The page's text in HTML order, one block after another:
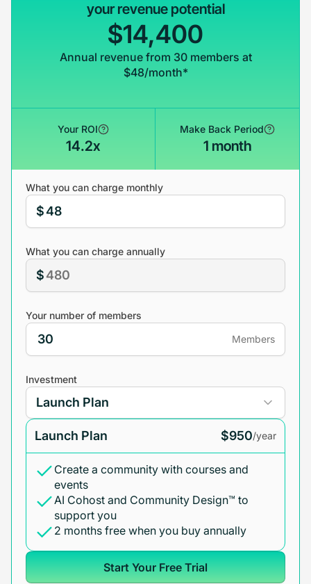
your revenue potential
$14,400
Annual revenue from 30 members at
$48/month*
Your ROI
14.2x
Make Back Period
1 month
What you can charge monthly
$
What you can charge annually
$
Your number of members
Members
Investment
Launch Plan $950/year
Create a community with courses and
events
AI Cohost and Community Design™ to
support you
2 months free when you buy annually
Start Your Free Trial